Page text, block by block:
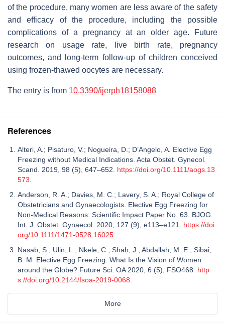
of the procedure, many women are less aware of the safety
and efficacy of the procedure, including the possible
complications of a pregnancy at an older age. Future
research on usage rate, live birth rate, pregnancy
outcomes, and long-term follow-up of children conceived
using frozen-thawed oocytes are necessary.
The entry is from 10.3390/ijerph18158088
References
Alteri, A.; Pisaturo, V.; Nogueira, D.; D’Angelo, A. Elective Egg
Freezing without Medical Indications. Acta Obstet. Gynecol.
Scand. 2019, 98 (5), 647–652. https://doi.org/10.1111/aogs.13
573
Anderson, R. A.; Davies, M. C.; Lavery, S. A.; Royal College of
Obstetricians and Gynaecologists. Elective Egg Freezing for
Non-Medical Reasons: Scientific Impact Paper No. 63. BJOG
Int. J. Obstet. Gynaecol. 2020, 127 (9), e113–e121. https://doi.
org/10.1111/1471-0528.16025
Nasab, S.; Ulin, L.; Nkele, C.; Shah, J.; Abdallah, M. E.; Sibai,
B. M. Elective Egg Freezing: What Is the Vision of Women
around the Globe? Future Sci. OA 2020, 6 (5), FSO468. http
s://doi.org/10.2144/fsoa-2019-0068
More